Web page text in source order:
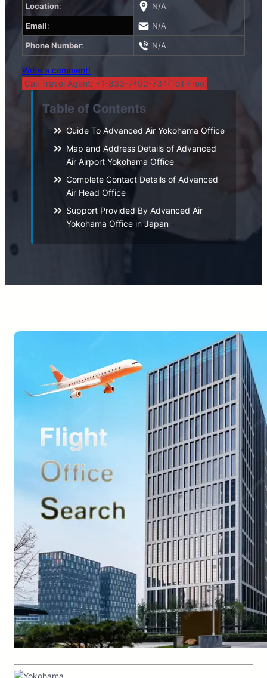
Location: N/A
Email: N/A
Phone Number: N/A
Write a comment!
Call Travel Agent: +1-833-7490-734(Toll-Free)
Table of Contents
Guide To Advanced Air Yokohama Office
Map and Address Details of Advanced
Air Airport Yokohama Office
Complete Contact Details of Advanced
Air Head Office
Support Provided By Advanced Air
Yokohama Office in Japan